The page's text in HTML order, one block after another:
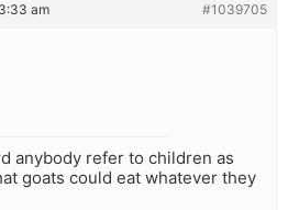
am #1039705
anybody refer to children as
goats could eat whatever they